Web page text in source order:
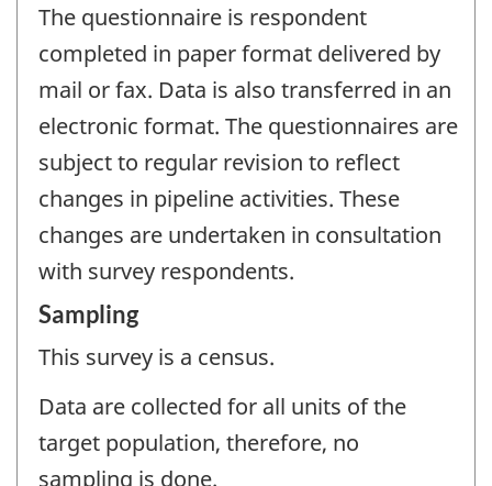
The questionnaire is respondent
completed in paper format delivered by
mail or fax. Data is also transferred in an
electronic format. The questionnaires are
subject to regular revision to reflect
changes in pipeline activities. These
changes are undertaken in consultation
with survey respondents.
Sampling
This survey is a census.
Data are collected for all units of the
target population, therefore, no
sampling is done.